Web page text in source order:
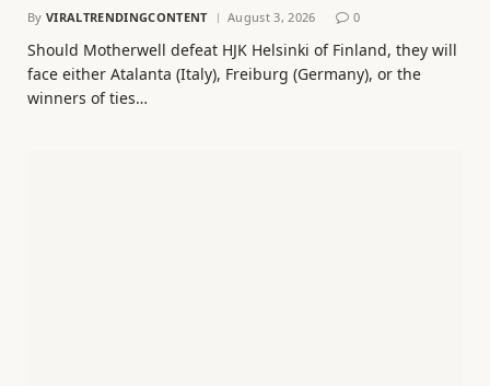
By VIRALTRENDINGCONTENT August 3, 2026 0
Should Motherwell defeat HJK Helsinki of Finland, they will
face either Atalanta (Italy), Freiburg (Germany), or the
winners of ties…